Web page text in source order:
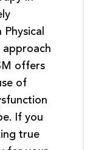
approach
offers
of
If you
true